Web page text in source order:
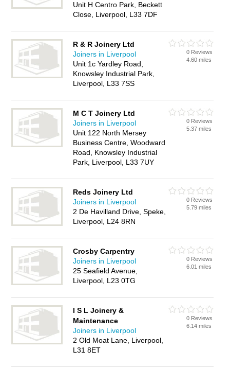
Unit H Centro Park, Beckett
Close, Liverpool, L33 7DF
R & R Joinery Ltd
Joiners in Liverpool
Unit 1c Yardley Road,
Knowsley Industrial Park,
Liverpool, L33 7SS
0 Reviews
4.60 miles
M C T Joinery Ltd
Joiners in Liverpool
Unit 122 North Mersey
Business Centre, Woodward
Road, Knowsley Industrial
Park, Liverpool, L33 7UY
0 Reviews
5.37 miles
Reds Joinery Ltd
Joiners in Liverpool
2 De Havilland Drive, Speke,
Liverpool, L24 8RN
0 Reviews
5.79 miles
Crosby Carpentry
Joiners in Liverpool
25 Seafield Avenue,
Liverpool, L23 0TG
0 Reviews
6.01 miles
I S L Joinery &
Maintenance
Joiners in Liverpool
2 Old Moat Lane, Liverpool,
L31 8ET
0 Reviews
6.14 miles